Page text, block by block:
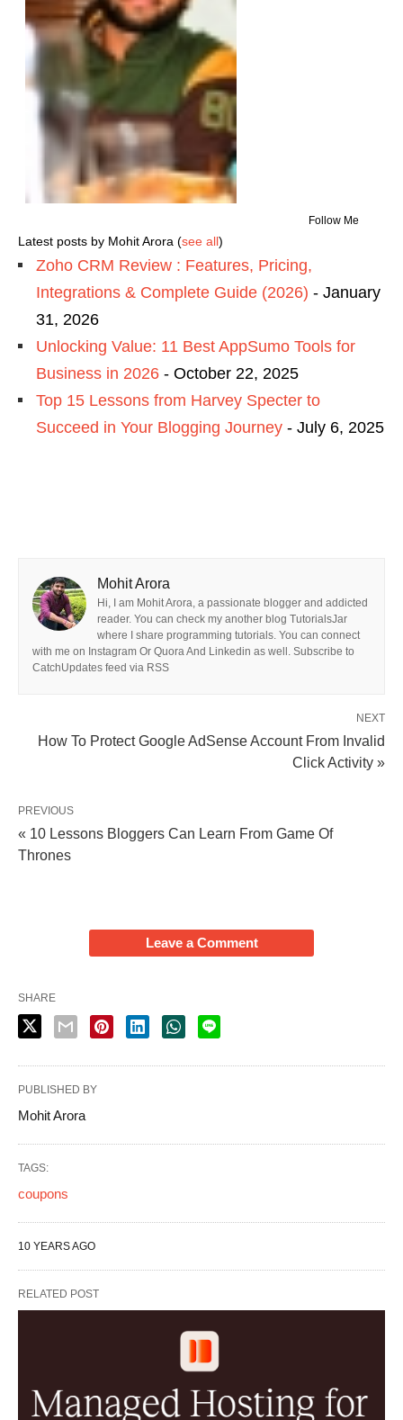
Follow Me
Latest posts by Mohit Arora (see all)
Zoho CRM Review : Features, Pricing,
Integrations & Complete Guide (2026) - January
31, 2026
Unlocking Value: 11 Best AppSumo Tools for
Business in 2026 - October 22, 2025
Top 15 Lessons from Harvey Specter to
Succeed in Your Blogging Journey - July 6, 2025
Mohit Arora
Hi, I am Mohit Arora, a passionate blogger and addicted
reader. You can check my another blog TutorialsJar
where I share programming tutorials. You can connect
with me on Instagram Or Quora And Linkedin as well. Subscribe to
CatchUpdates feed via RSS
NEXT
How To Protect Google AdSense Account From Invalid
Click Activity »
PREVIOUS
« 10 Lessons Bloggers Can Learn From Game Of
Thrones
Leave a Comment
SHARE
PUBLISHED BY
Mohit Arora
TAGS:
coupons
10 YEARS AGO
RELATED POST